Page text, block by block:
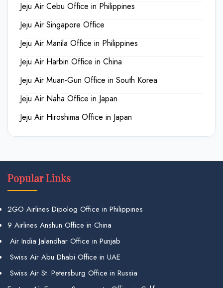
Jeju Air Cebu Office in Philippines
Jeju Air Singapore Office
Jeju Air Manila Office in Philippines
Jeju Air Harbin Office in China
Jeju Air Muan-Gun Office in South Korea
Jeju Air Naha Office in Japan
Jeju Air Hiroshima Office in Japan
Popular Links
2GO Airlines Dipolog Office in Philippines
9 Airlines Anshun Office in China
Air India Jalandhar Office in Punjab
Swiss Air Abu Dhabi Office in UAE
Swiss Air St. Petersburg Office in Russia